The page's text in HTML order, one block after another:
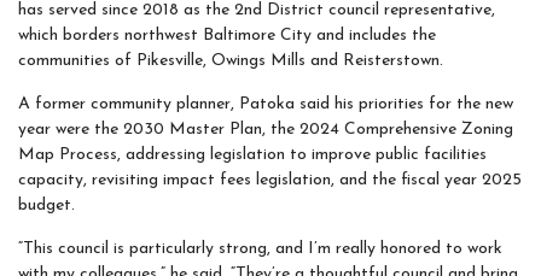
has served since 2018 as the 2nd District council representative,
which borders northwest Baltimore City and includes the
communities of Pikesville, Owings Mills and Reisterstown.
A former community planner, Patoka said his priorities for the new
year were the 2030 Master Plan, the 2024 Comprehensive Zoning
Map Process, addressing legislation to improve public facilities
capacity, revisiting impact fees legislation, and the fiscal year 2025
budget.
“This council is particularly strong, and I’m really honored to work